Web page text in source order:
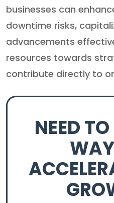
businesses can
downtime risks,
advancements
resources towards
contribute directly to
NEED